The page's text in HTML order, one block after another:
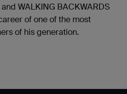
WALKING BACKWARDS
of one of the most
of his generation.